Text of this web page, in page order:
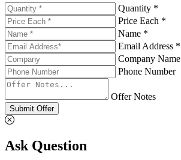
Quantity *
Price Each *
Name *
Email Address *
Company Name
Phone Number
Offer Notes
Submit Offer
Ask Question